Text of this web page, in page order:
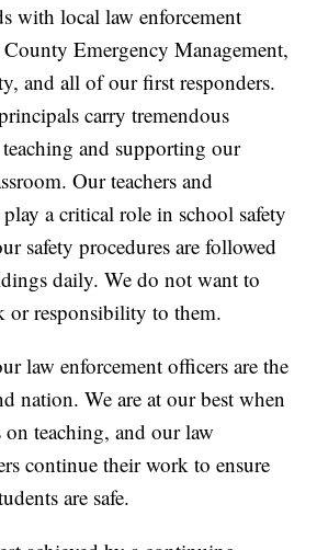
with local law enforcement
County Emergency Management,
and all of our first responders.
carry tremendous
and supporting our
Our teachers and
a critical role in school safety
safety procedures are followed
daily. We do not want to
or responsibility to them.
law enforcement officers are the
nation. We are at our best when
on teaching, and our law
continue their work to ensure
are safe.